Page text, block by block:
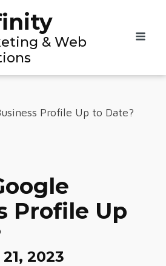
& Web
Profile Up to Date?
Profile Up
2023